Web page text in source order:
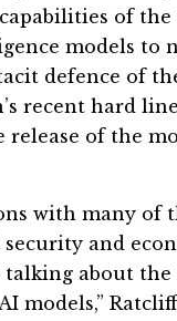
of the
models to
defence of
recent hard
of the
with many of
and
talking about
models,”